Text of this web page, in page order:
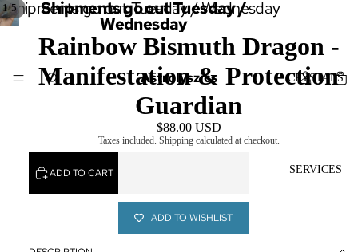
Shipments go out Tuesday /
Wednesday
Shipments go out Tuesday / Wednesday
CRYSTALS
SERVICES
Astrolyszics
1/5
Rainbow Bismuth Dragon -
Manifestation & Protection
Guardian
$88.00 USD
Taxes included. Shipping calculated at checkout.
ADD TO CART
ADD TO WISHLIST